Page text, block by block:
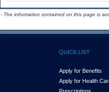
- The information contained on this page is
QUICK LIST
Apply for Benefits
Apply for Health